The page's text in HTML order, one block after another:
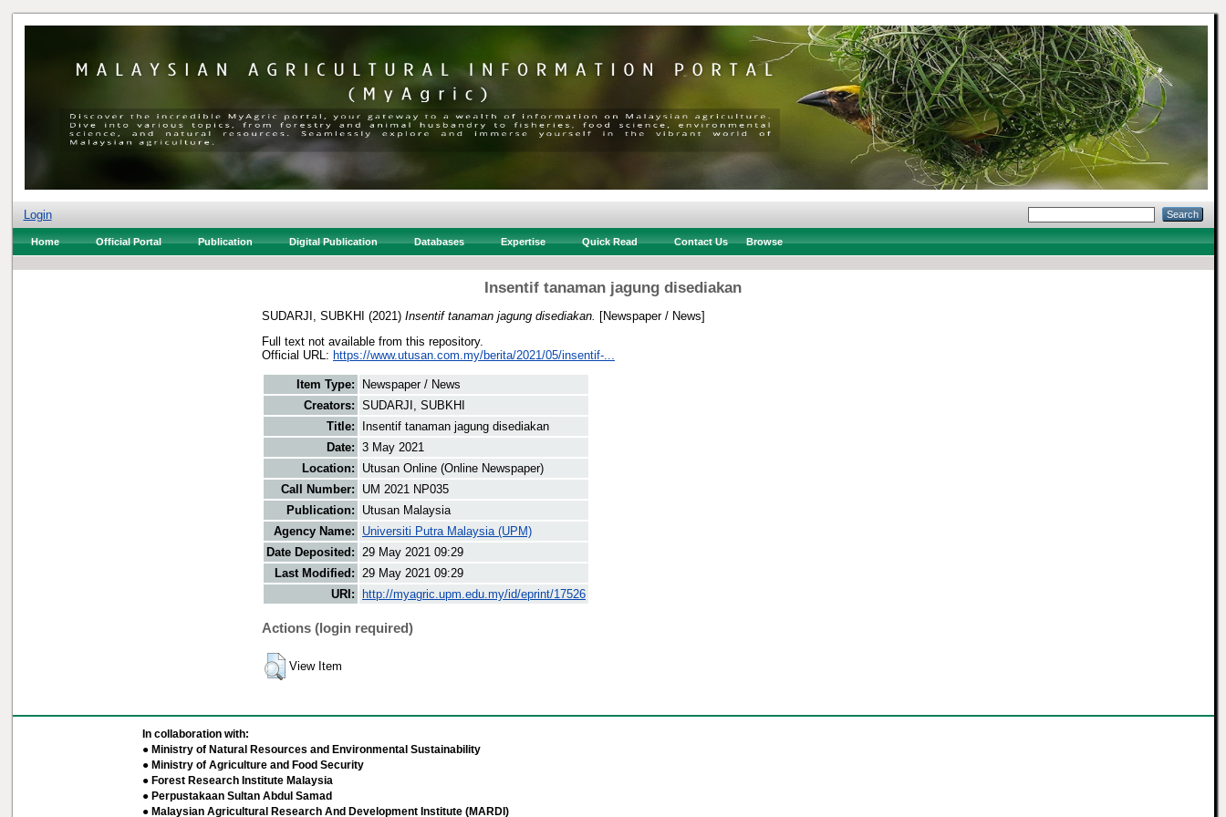
Login
Home Official Portal Publication Digital Publication Databases Expertise Quick Read Contact Us Browse
Insentif tanaman jagung disediakan
SUDARJI, SUBKHI (2021) Insentif tanaman jagung disediakan.
[Newspaper / News]
Full text not available from this repository.
Official URL: https://www.utusan.com.my/berita/2021/05/insentif-...
Item Type:
Newspaper / News
Creators: SUDARJI, SUBKHI
Title:
Insentif tanaman jagung disediakan
Date: 3 May 2021
Location:
Utusan Online (Online Newspaper)
Call Number:
UM 2021 NP035
Publication:
Utusan Malaysia
Agency Name:
Universiti Putra Malaysia (UPM)
Date Deposited: 29 May 2021 09:29
Last Modified: 29 May 2021 09:29
URI:
http://myagric.upm.edu.my/id/eprint/17526
Actions (login required)
View Item
In collaboration with:
● Ministry of Natural Resources and Environmental Sustainability
● Ministry of Agriculture and Food Security
● Forest Research Institute Malaysia
● Perpustakaan Sultan Abdul Samad
● Malaysian Agricultural Research And Development Institute (MARDI)